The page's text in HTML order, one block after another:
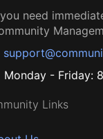
need
Monday - Friday:
Links